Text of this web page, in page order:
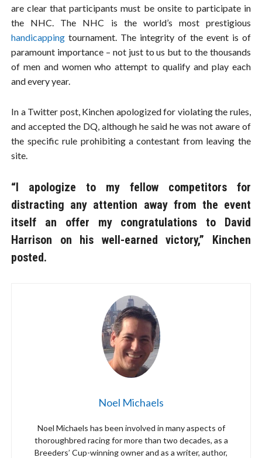
are clear that participants must be onsite to participate in
the NHC. The NHC is the world’s most prestigious
handicapping tournament. The integrity of the event is of
paramount importance – not just to us but to the thousands
of men and women who attempt to qualify and play each
and every year.
In a Twitter post, Kinchen apologized for violating the rules,
and accepted the DQ, although he said he was not aware of
the specific rule prohibiting a contestant from leaving the
site.
“I apologize to my fellow competitors for
distracting any attention away from the event
itself an offer my congratulations to David
Harrison on his well-earned victory,” Kinchen
posted.
Noel Michaels
Noel Michaels has been involved in many aspects of
thoroughbred racing for more than two decades, as a
Breeders’ Cup-winning owner and as a writer, author,